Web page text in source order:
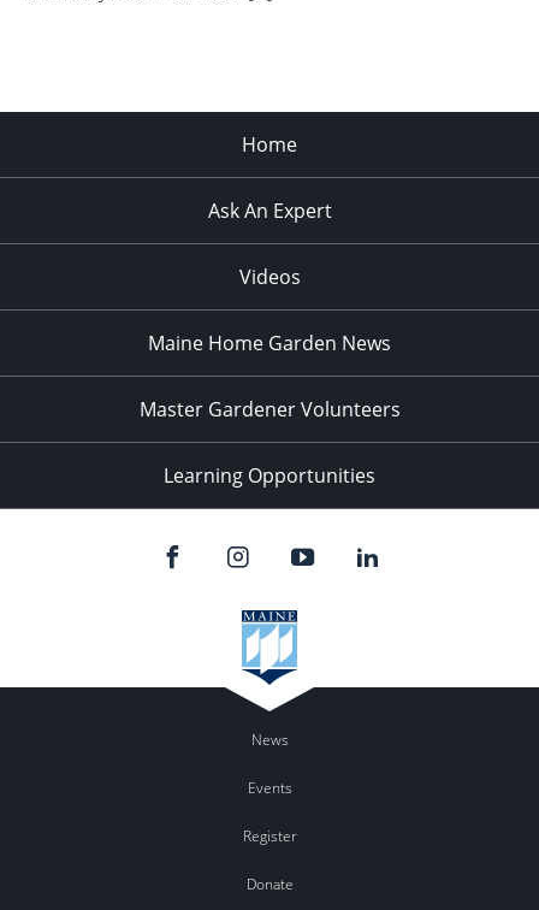
Home
Ask An Expert
Videos
Maine Home Garden News
Master Gardener Volunteers
Learning Opportunities
News
Events
Register
Donate